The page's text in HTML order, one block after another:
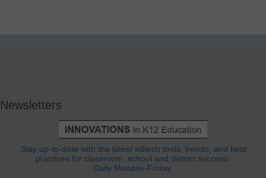
Newsletters
Stay up-to-date with the latest edtech tools, trends, and best
practices for classroom, school and district success.
Daily Monday-Friday.